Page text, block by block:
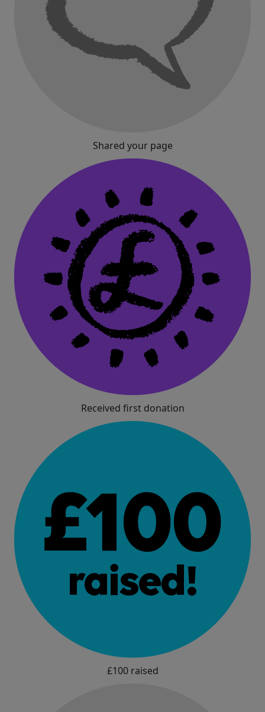
Shared your page
Received first donation
£100 raised